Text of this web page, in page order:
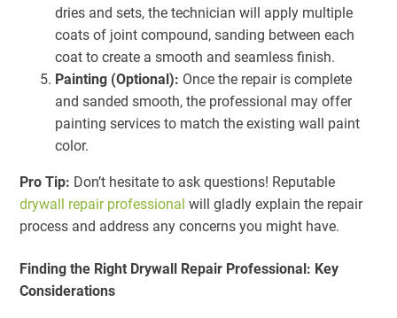
dries and sets, the technician will apply multiple
coats of joint compound, sanding between each
coat to create a smooth and seamless finish.
Painting (Optional): Once the repair is complete
and sanded smooth, the professional may offer
painting services to match the existing wall paint
color.
Pro Tip: Don’t hesitate to ask questions! Reputable
drywall repair professional will gladly explain the repair
process and address any concerns you might have.
Finding the Right Drywall Repair Professional: Key
Considerations